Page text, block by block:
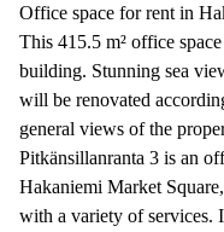
Office space for rent in
This 415.5 m² office
building. Stunning sea
will be renovated
general views of the
Pitkänsillanranta 3 is an
Hakaniemi Market
with a variety of services.